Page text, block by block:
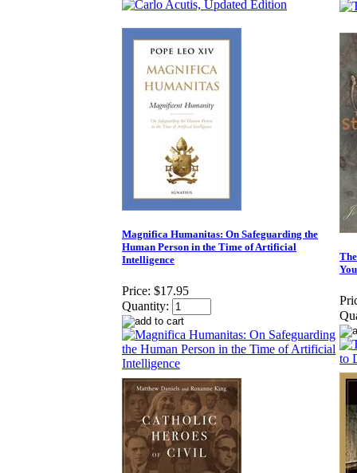
Magnifica Humanitas: On Safeguarding the
Human Person in the Time of Artificial
Intelligence
Price: $17.95
Quantity: